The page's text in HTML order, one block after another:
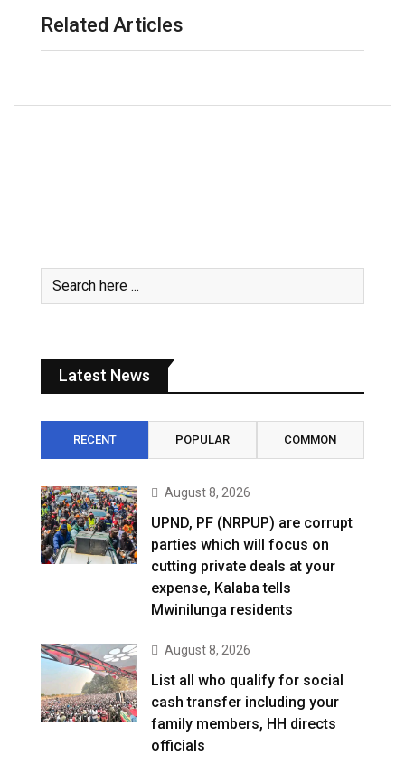
Related Articles
Latest News
RECENT POPULAR COMMON
August 8, 2026
UPND, PF (NRPUP) are corrupt
parties which will focus on
cutting private deals at your
expense, Kalaba tells
Mwinilunga residents
August 8, 2026
List all who qualify for social
cash transfer including your
family members, HH directs
officials